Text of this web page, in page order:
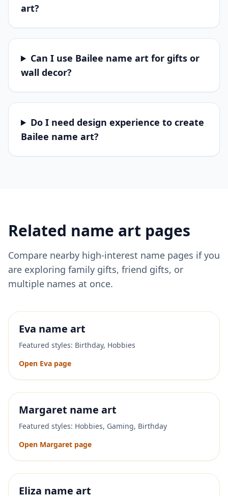
art?
Can I use Bailee name art for gifts or
wall decor?
Do I need design experience to create
Bailee name art?
Related name art pages
Compare nearby high-interest name pages if you
are exploring family gifts, friend gifts, or
multiple names at once.
Eva name art
Featured styles: Birthday, Hobbies
Open Eva page
Margaret name art
Featured styles: Hobbies, Gaming, Birthday
Open Margaret page
Eliza name art